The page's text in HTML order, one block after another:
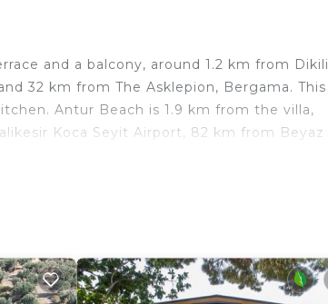
and a balcony, around 1.2 km from Dikili
32 km from The Asklepion, Bergama. This
Antur Beach is 1.9 km from the villa,
Koca Seyit Airport, 82 km from Beyaz
amenities that would guarantee your
work or for leisure, consider staying at this